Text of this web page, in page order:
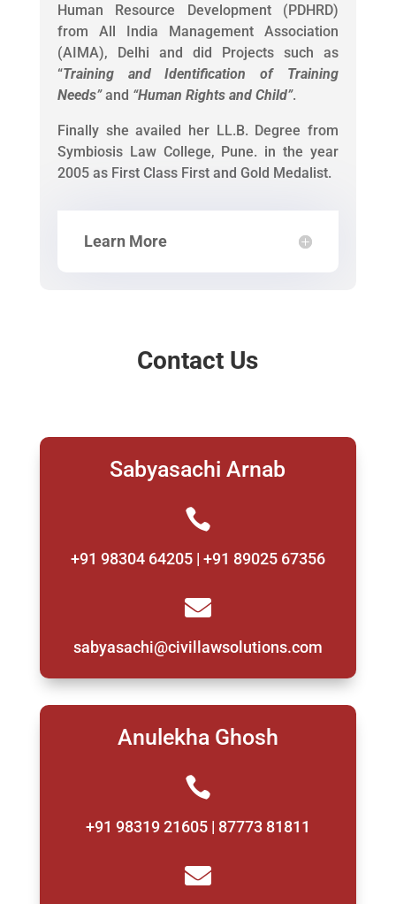
Human Resource Development (PDHRD)
from All India Management Association
(AIMA), Delhi and did Projects such as
“Training and Identification of Training
Needs”and “Human Rights and Child”.
Finally she availed her LL.B. Degree from
Symbiosis Law College, Pune. in the year
2005 as First Class First and Gold Medalist.
Learn More
Contact Us
Sabyasachi Arnab

+91 98304 64205 | +91 89025 67356

sabyasachi@civillawsolutions.com
Anulekha Ghosh

+91 98319 21605 | 87773 81811
